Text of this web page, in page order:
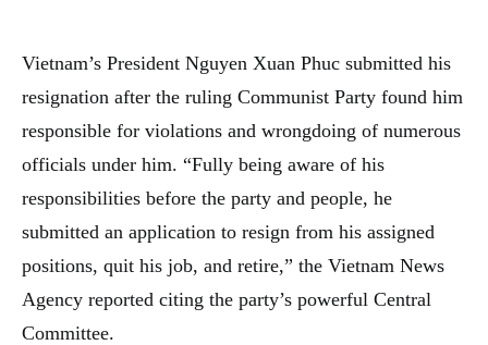
Vietnam’s President Nguyen Xuan Phuc submitted his
resignation after the ruling Communist Party found him
responsible for violations and wrongdoing of numerous
officials under him. “Fully being aware of his
responsibilities before the party and people, he
submitted an application to resign from his assigned
positions, quit his job, and retire,” the Vietnam News
Agency reported citing the party’s powerful Central
Committee.